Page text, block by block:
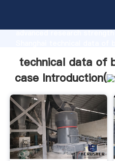
advanced research
customers.
technical data of
case Introduction(